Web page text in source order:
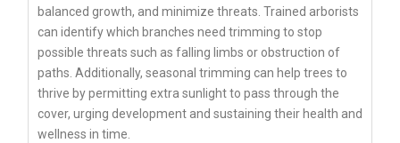
balanced growth, and minimize threats. Trained arborists
can identify which branches need trimming to stop
possible threats such as falling limbs or obstruction of
paths. Additionally, seasonal trimming can help trees to
thrive by permitting extra sunlight to pass through the
cover, urging development and sustaining their health and
wellness in time.